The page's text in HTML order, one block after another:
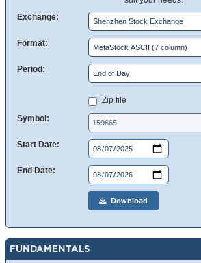
Exchange:
Format:
Period:
Zip file
Symbol:
Start Date:
End Date:
Download
FUNDAMENTALS